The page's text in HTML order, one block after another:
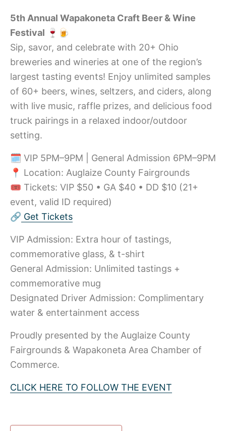
5th Annual Wapakoneta Craft Beer & Wine
Festival 🍷🍺
Sip, savor, and celebrate with 20+ Ohio
breweries and wineries at one of the region’s
largest tasting events! Enjoy unlimited samples
of 60+ beers, wines, seltzers, and ciders, along
with live music, raffle prizes, and delicious food
truck pairings in a relaxed indoor/outdoor
setting.
🗓️ VIP 5PM–9PM | General Admission 6PM–9PM
📍 Location: Auglaize County Fairgrounds
🎟️ Tickets: VIP $50 • GA $40 • DD $10 (21+
event, valid ID required)
🔗 Get Tickets
VIP Admission: Extra hour of tastings,
commemorative glass, & t-shirt
General Admission: Unlimited tastings +
commemorative mug
Designated Driver Admission: Complimentary
water & entertainment access
Proudly presented by the Auglaize County
Fairgrounds & Wapakoneta Area Chamber of
Commerce.
CLICK HERE TO FOLLOW THE EVENT